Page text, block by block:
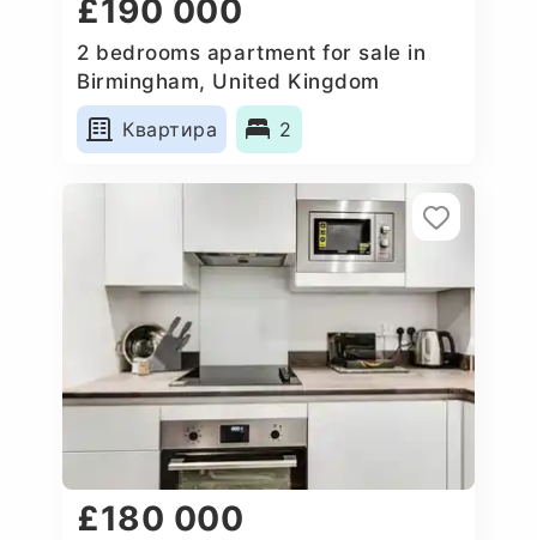
£190 000
2 bedrooms apartment for sale in
Birmingham, United Kingdom
Квартира
2
£180 000